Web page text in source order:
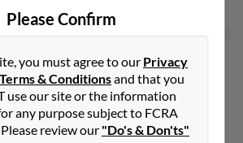
64 years old
Carolina, 28269
NC
@gmail.com, @hotmail.com
Please Confirm
you must agree to our Privacy
Terms & Conditionsand that you
use our site or the information
any purpose subject to FCRA
review our "Do's & Don'ts"